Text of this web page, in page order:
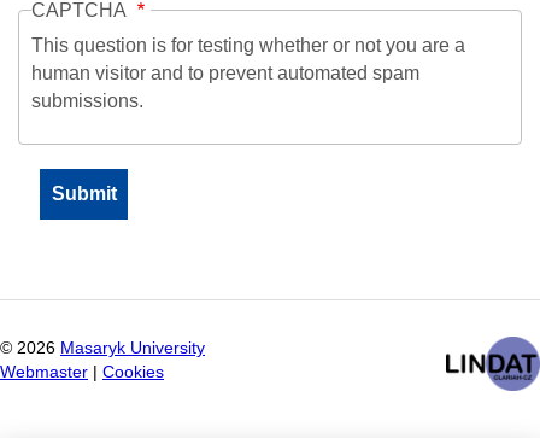
CAPTCHA
This question is for testing whether or not you are a
human visitor and to prevent automated spam
submissions.
© 2026 Masaryk University
Webmaster
Cookies